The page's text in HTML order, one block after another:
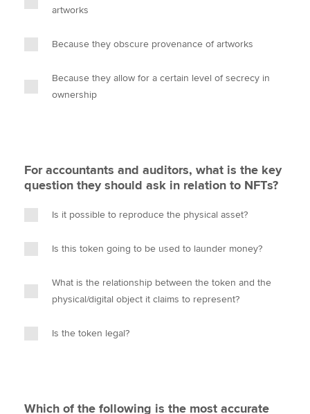
artworks
Because they obscure provenance of artworks
Because they allow for a certain level of secrecy in
ownership
For accountants and auditors, what is the key
question they should ask in relation to NFTs?
Is it possible to reproduce the physical asset?
Is this token going to be used to launder money?
What is the relationship between the token and the
physical/digital object it claims to represent?
Is the token legal?
Which of the following is the most accurate